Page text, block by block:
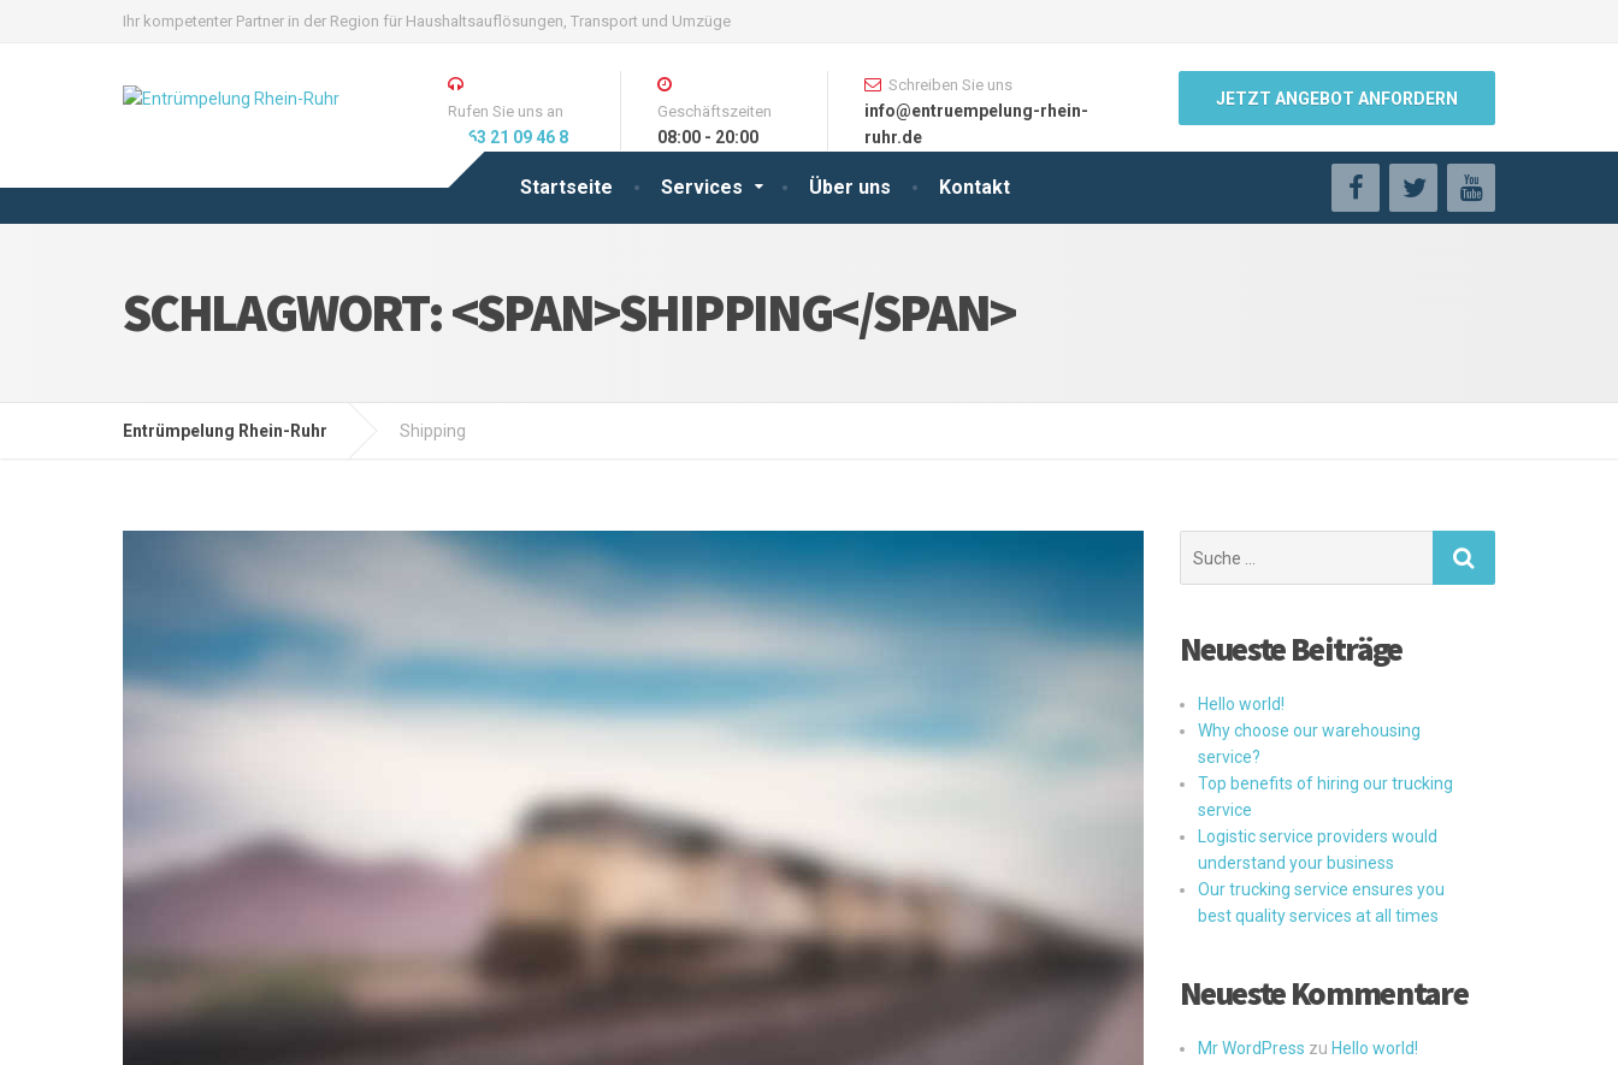
Ihr kompetenter Partner in der Region für Haushaltsauflösungen, Transport und Umzüge
Startseite Services Über uns Kontakt
Rufen Sie uns an
0163 21 09 46 8
Geschäftszeiten
08:00 - 20:00
Schreiben Sie uns
info@entruempelung-rhein-
ruhr.de
JETZT ANGEBOT ANFORDERN
SCHLAGWORT: <SPAN>SHIPPING</SPAN>
Entrümpelung Rhein-Ruhr Shipping
nach:
Neueste Beiträge
Hello world!
Why choose our warehousing
service?
Top benefits of hiring our trucking
service
Logistic service providers would
understand your business
Our trucking service ensures you
best quality services at all times
Neueste Kommentare
Mr WordPress zu Hello world!